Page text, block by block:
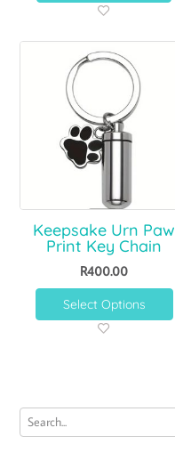
Keepsake Urn Paw
Print Key Chain
R400.00
Select Options